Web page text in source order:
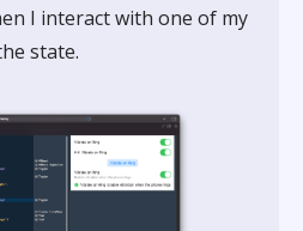
I interact with one of my
state.